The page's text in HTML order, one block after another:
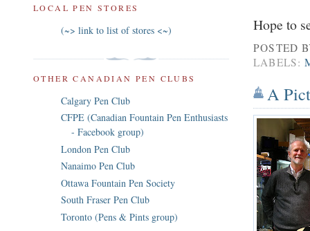
Hope to
POSTED
LABELS:
A
LOCAL PEN STORES
(~> link to list of stores <~)
OTHER CANADIAN PEN CLUBS
Calgary Pen Club
CFPE (Canadian Fountain Pen Enthusiasts
- Facebook group)
London Pen Club
Nanaimo Pen Club
Ottawa Fountain Pen Society
South Fraser Pen Club
Toronto (Pens & Pints group)